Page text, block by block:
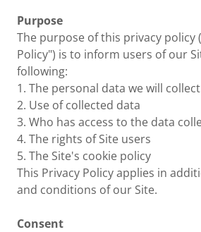
Purpose
The purpose of this privacy policy
Policy") is to inform users of our
following:
1. The personal data we will collect
2. Use of collected data
3. Who has access to the data
4. The rights of Site users
5. The Site's cookie policy
This Privacy Policy applies in
and conditions of our Site.
Consent